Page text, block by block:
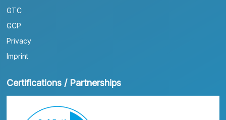
GTC
GCP
Privacy
Imprint
Certifications / Partnerships